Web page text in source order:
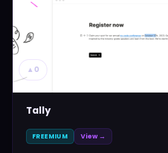
▲ 0
Tally
FREEMIUM View →